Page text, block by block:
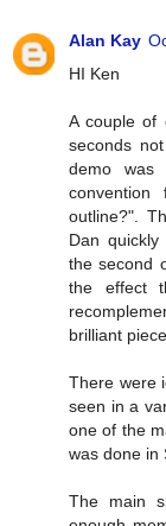
Alan Kay
HI Ken
A couple of
seconds
demo was
outline?".
Dan
the second
the effect
brilliant
There were
seen in a
one of the
was done in
The main